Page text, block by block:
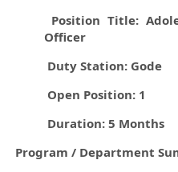
Position Title:
Officer
Duty Station: Gode
Open Position: 1
Duration: 5 Months
Program / Department